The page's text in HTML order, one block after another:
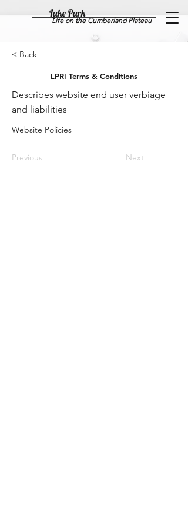
Lake Park
Life on the Cumberland Plateau
< Back
LPRI Terms & Conditions
Describes website end user verbiage
and liabilities
Website Policies
Previous Next